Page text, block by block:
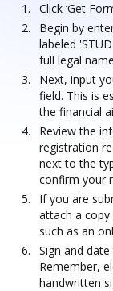
Click ‘Get
Begin by
labeled
full legal
Next, input
field. This is
the financial
Review the
registration
next to the
confirm your
If you are
attach a
such as an
Sign and
Remember,
handwritten